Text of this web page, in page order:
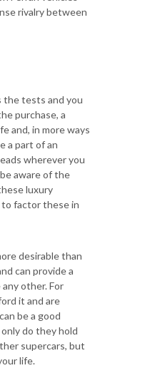
rivalry between
the tests and you
purchase, a
and, in more ways
a part of an
wherever you
aware of the
luxury
to factor these in
desirable than
can provide a
other. For
it and are
be a good
do they hold
supercars, but
life.